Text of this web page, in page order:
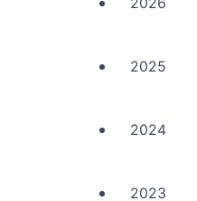
2025
2024
2023